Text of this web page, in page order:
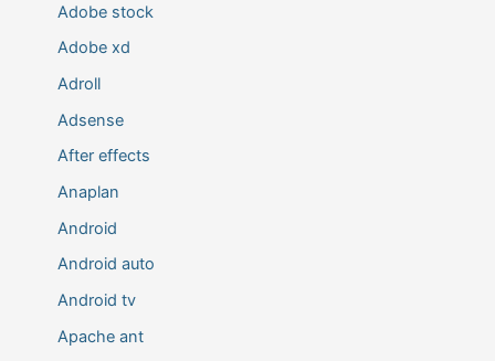
Adobe stock
Adobe xd
Adroll
Adsense
After effects
Anaplan
Android
Android auto
Android tv
Apache ant